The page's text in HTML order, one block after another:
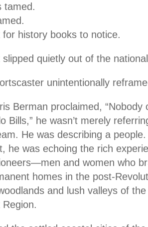
tamed.
for history books to notice.
quietly out of the
unintentionally
Berman proclaimed, “Nobody
Bills,” he wasn’t merely
He was describing a
he was echoing the rich
and women who
homes in the post-
and lush valleys of
Region.